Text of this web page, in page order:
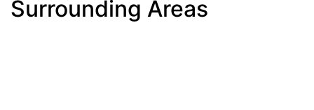
Surrounding Areas